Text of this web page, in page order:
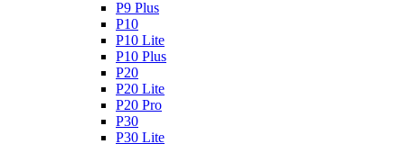
P9 Plus
P10
P10 Lite
P10 Plus
P20
P20 Lite
P20 Pro
P30
P30 Lite